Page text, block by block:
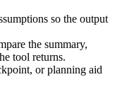
so the output
the summary,
tool returns.
or planning aid